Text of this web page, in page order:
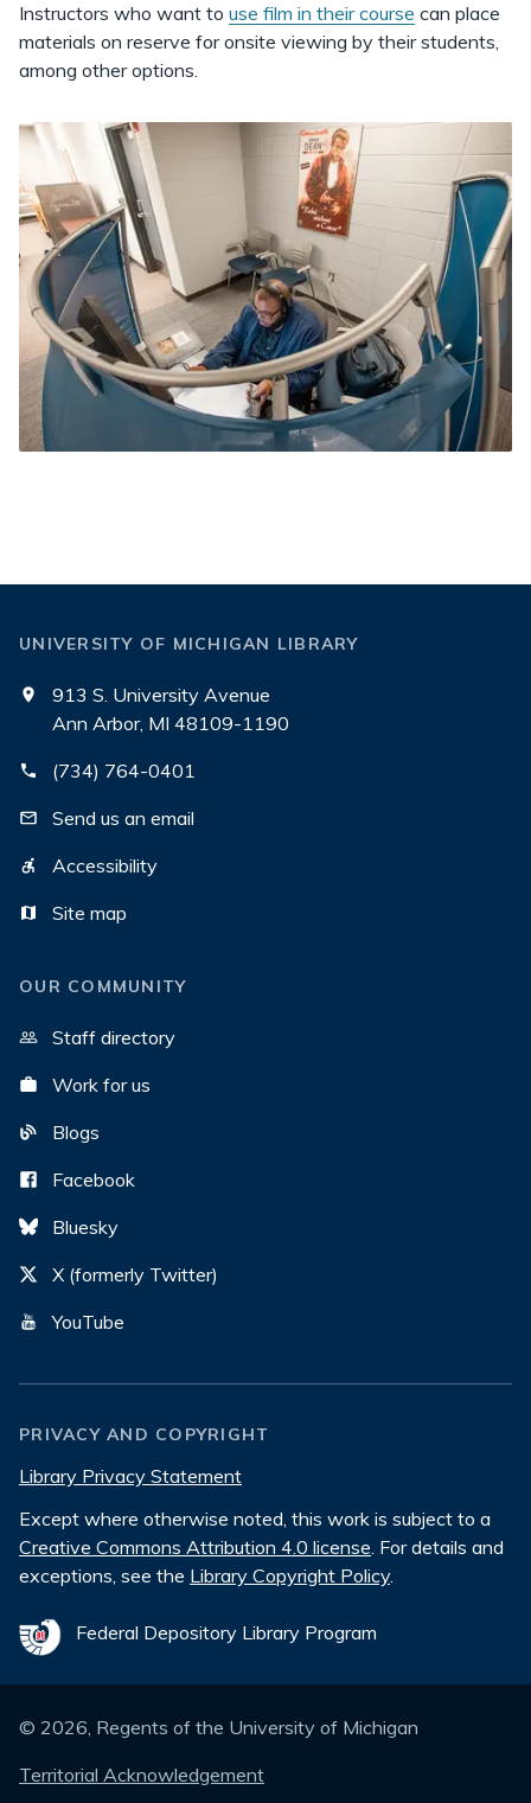
Instructors who want to use film in their course can place
materials on reserve for onsite viewing by their students,
among other options.
UNIVERSITY OF MICHIGAN LIBRARY
913 S. University Avenue
Ann Arbor, MI 48109-1190
(734) 764-0401
Send us an email
Accessibility
Site map
OUR COMMUNITY
Staff directory
Work for us
Blogs
Facebook
Bluesky
X (formerly Twitter)
YouTube
PRIVACY AND COPYRIGHT
Library Privacy Statement
Except where otherwise noted, this work is subject to a
Creative Commons Attribution 4.0 license. For details and
exceptions, see the Library Copyright Policy.
Federal Depository Library Program
© 2026, Regents of the University of Michigan
Territorial Acknowledgement